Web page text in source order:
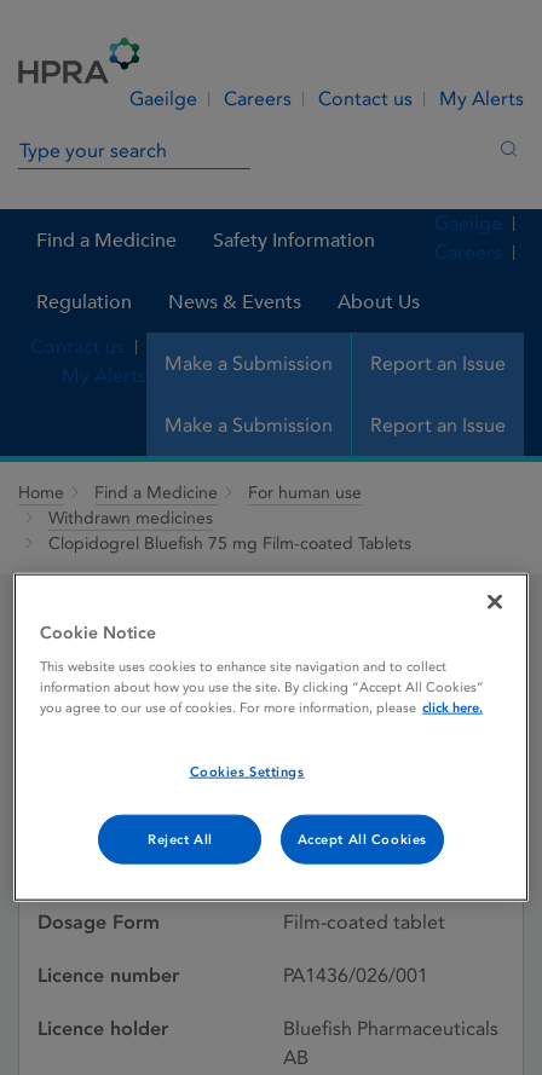
Gaeilge Careers Contact us My Alerts
Search in site
Find a Medicine Safety Information
Regulation News & Events About Us
Make a Submission Report an Issue
Gaeilge
Careers
Contact us
My Alerts
Make a Submission Report an Issue
Home Find a Medicine
For human use
Withdrawn medicines
Clopidogrel Bluefish 75 mg Film-coated Tablets
Clopidogrel Bluefish 75
mg Film-coated Tablets
15/05/2026
Active substances Clopidogrel besilate
Dosage Form Film-coated tablet
Licence number PA1436/026/001
Licence holder
Bluefish Pharmaceuticals
AB
Cookie Notice
This website uses cookies to enhance site navigation and to collect
information about how you use the site. By clicking “Accept All Cookies”
you agree to our use of cookies. For more information, please click here.
Cookies Settings
Reject All Accept All Cookies